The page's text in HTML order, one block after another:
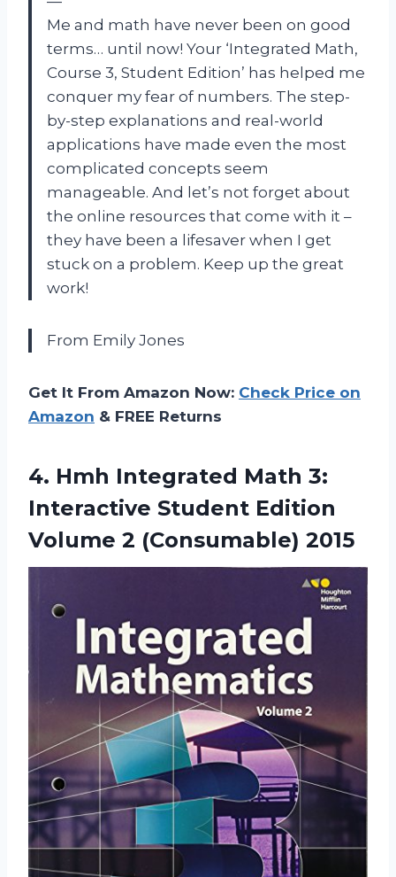
Me and math have never been on good
terms… until now! Your ‘Integrated Math,
Course 3, Student Edition’ has helped me
conquer my fear of numbers. The step-
by-step explanations and real-world
applications have made even the most
complicated concepts seem
manageable. And let’s not forget about
the online resources that come with it –
they have been a lifesaver when I get
stuck on a problem. Keep up the great
work!
From Emily Jones
Get It From Amazon Now: Check Price on
Amazon & FREE Returns
4. Hmh Integrated Math 3:
Interactive Student Edition
Volume 2 (Consumable) 2015